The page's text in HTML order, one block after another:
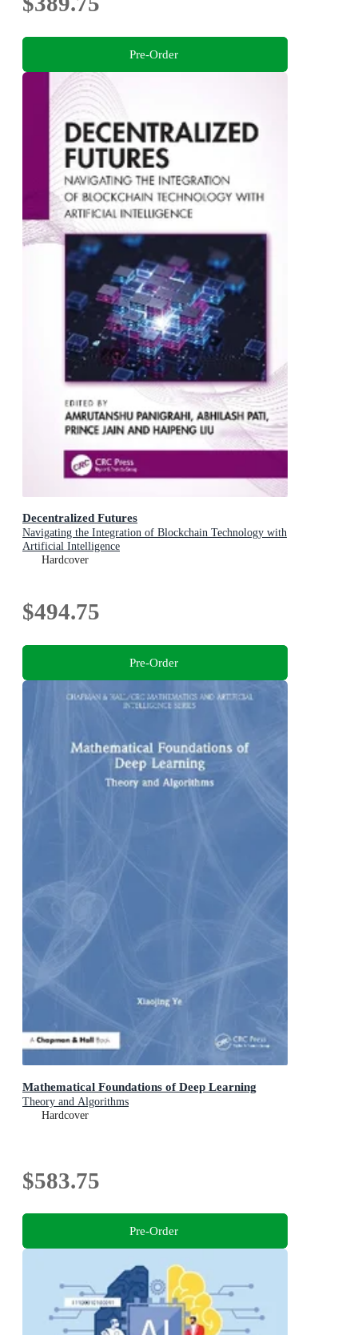
Pre-Order
Decentralized Futures
Navigating the Integration of Blockchain Technology with
Artificial Intelligence
Hardcover
$494.75
Pre-Order
Mathematical Foundations of Deep Learning
Theory and Algorithms
Hardcover
$583.75
Pre-Order